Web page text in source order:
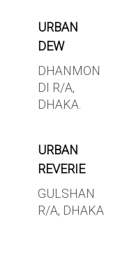
URBAN
DEW
DHANMON
DI R/A,
DHAKA.
URBAN
REVERIE
GULSHAN
R/A, DHAKA